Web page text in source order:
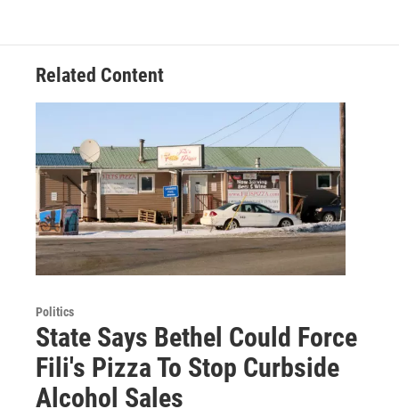
Related Content
Politics
State Says Bethel Could Force
Fili's Pizza To Stop Curbside
Alcohol Sales